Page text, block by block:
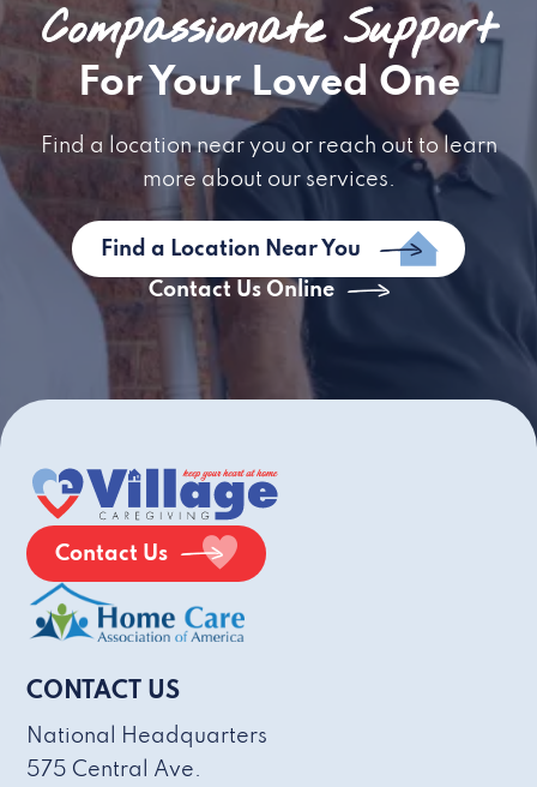
Compassionate Support
For Your Loved One
Find a location near you or reach out to learn
more about our services.
Find a Location Near You
Contact Us Online
Contact Us
CONTACT US
National Headquarters
575 Central Ave.